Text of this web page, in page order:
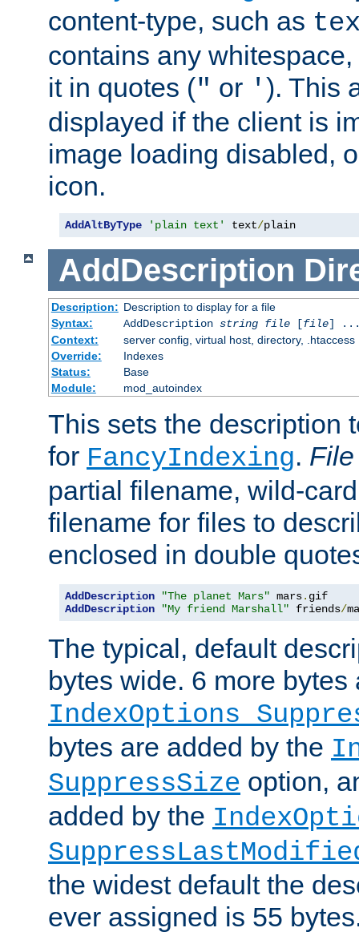
content-type, such as
contains any
it in quotes (" or ' ). This
displayed if the client is
image loading disabled,
icon.
AddAltByType 'plain text' text/plain
AddDescription
Description: Description to display for a file
Syntax:
AddDescription string file[file]
Context:
server config, virtual host, directory, .htaccess
Override:
Indexes
Status:
Base
Module:
mod_autoindex
This sets the description
for FancyIndexing. File
partial filename, wild-
filename for files to
enclosed in double
AddDescription "The planet Mars" mars.
AddDescription
"My friend Marshall" friends/
The typical, default
bytes wide. 6 more
IndexOptions
bytes are added by the
SuppressSize option,
added by the
the widest default the
ever assigned is 55